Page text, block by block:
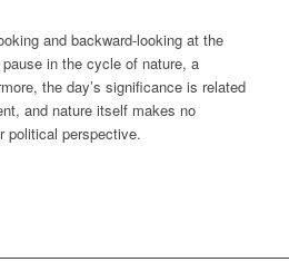
and backward-looking at the
in the cycle of nature, a
the day’s significance is related
and nature itself makes no
political perspective.